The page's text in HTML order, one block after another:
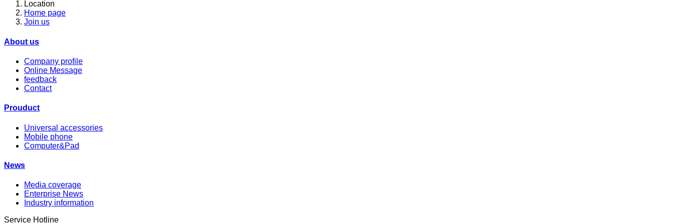
Location
Home page
Join us
About us
Company profile
Online Message
feedback
Contact
Prouduct
Universal accessories
Mobile phone
Computer&Pad
News
Media coverage
Enterprise News
Industry information
Service Hotline